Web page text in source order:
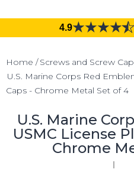
4.9
Home
Screws and Screw
U.S. Marine Corps Red
Caps - Chrome Metal Set of 4
U.S. Marine
USMC License
Chrome